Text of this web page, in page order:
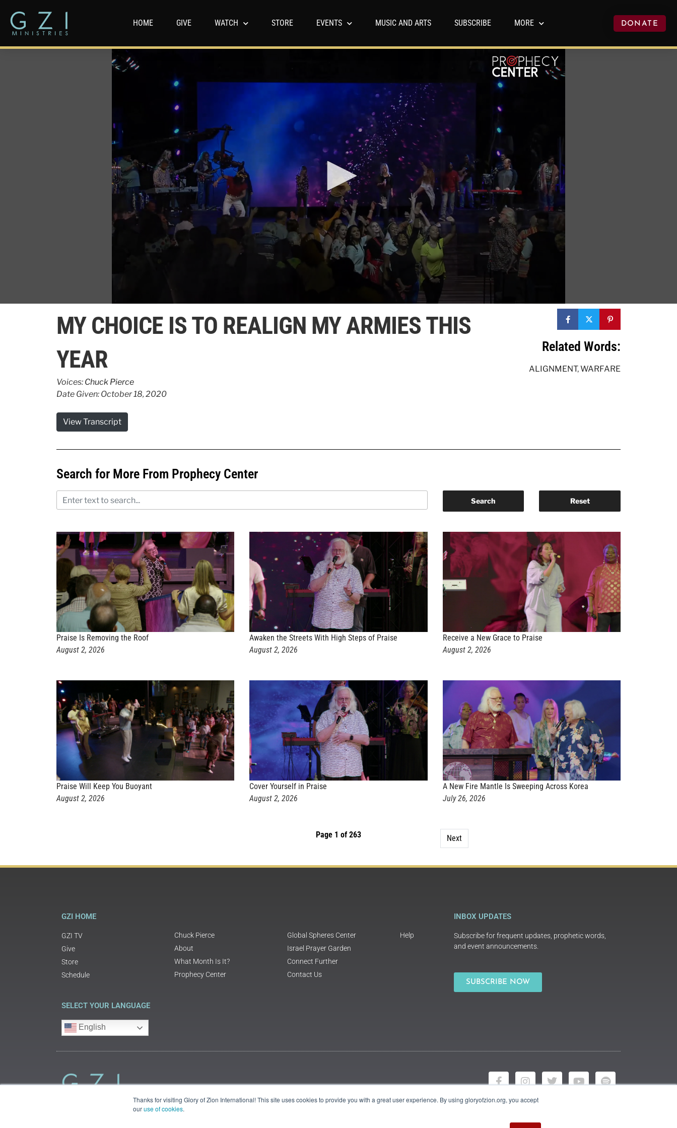
Thanks for visiting Glory of Zion International! This site uses cookies to provide you with a great user experience. By using gloryofzion.org, you accept
ouruse of cookies.
HOME GIVE WATCH STORE EVENTS MUSIC AND ARTS SUBSCRIBE MORE DONATE
seconds
of
MY CHOICE IS TO REALIGN MY ARMIES THIS
YEAR
Voices: Chuck Pierce
Date Given: October 18, 2020
View Transcript
Related Words:
ALIGNMENT,WARFARE
Search for More From Prophecy Center
Praise Is Removing the Roof
August 2, 2026
Awaken the Streets With High Steps of Praise
August 2, 2026
Receive a New Grace to Praise
August 2, 2026
Praise Will Keep You Buoyant
August 2, 2026
Cover Yourself in Praise
August 2, 2026
A New Fire Mantle Is Sweeping Across Korea
July 26, 2026
Page 1 of 263 Next
GZI HOME
GZI TV
Give
Store
Schedule
Chuck Pierce
About
What Month Is It?
Prophecy Center
Global Spheres Center
Israel Prayer Garden
Connect Further
Contact Us
Help
INBOX UPDATES
Subscribe for frequent updates, prophetic words,
and event announcements.
SUBSCRIBE NOW
SELECT YOUR LANGUAGE
English
©2018 Glory of Zion International